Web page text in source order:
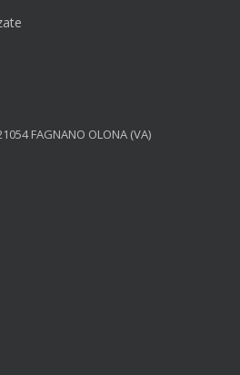
FAGNANO OLONA (VA)